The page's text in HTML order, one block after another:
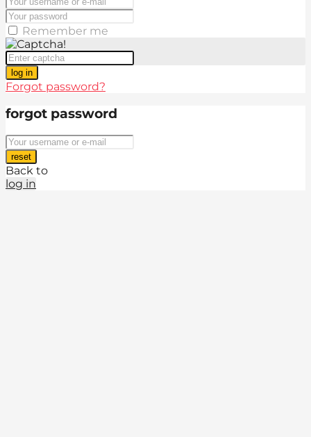
Remember me
log in
Forgot password?
forgot password
reset
Back to
log in